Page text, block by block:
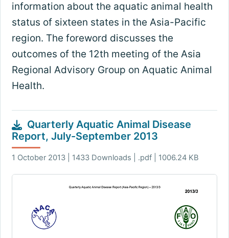
information about the aquatic animal health
status of sixteen states in the Asia-Pacific
region. The foreword discusses the
outcomes of the 12th meeting of the Asia
Regional Advisory Group on Aquatic Animal
Health.
Quarterly Aquatic Animal Disease
Report, July-September 2013
1 October 2013 | 1433 Downloads | .pdf | 1006.24 KB